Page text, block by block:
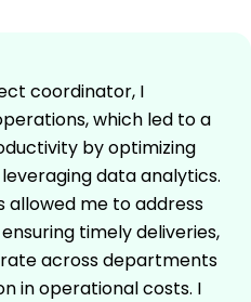
coordinator, I
which led to a
by optimizing
data analytics.
allowed me to address
timely deliveries,
across departments
in operational costs. I